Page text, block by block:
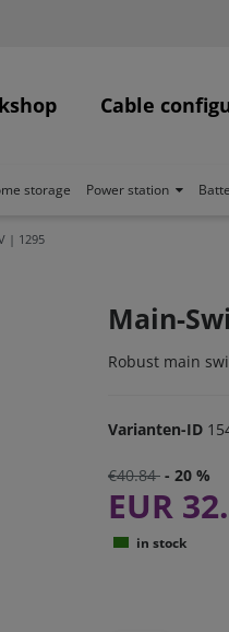
Cable
storage Power station
| 1295
Main-
Robust main
Varianten-ID
€40.84 - 20 %
EUR
in stock